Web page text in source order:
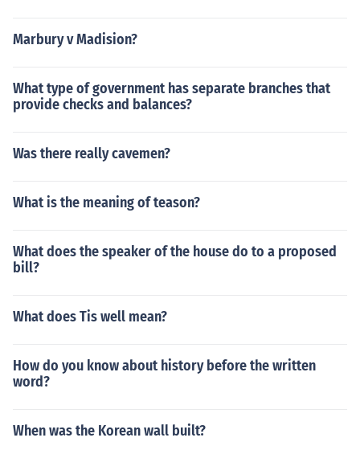
Marbury v Madision?
What type of government has separate branches that
provide checks and balances?
Was there really cavemen?
What is the meaning of teason?
What does the speaker of the house do to a proposed
bill?
What does Tis well mean?
How do you know about history before the written
word?
When was the Korean wall built?